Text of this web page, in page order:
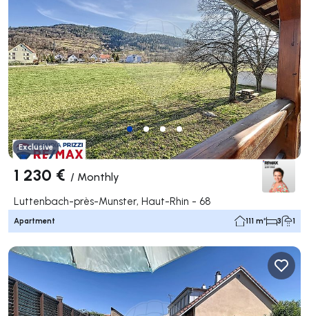
Exclusive
1 230 € / Monthly
Luttenbach-près-Munster, Haut-Rhin - 68
Apartment 111 m² 3 1